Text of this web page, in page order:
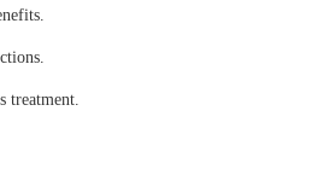
treatment.